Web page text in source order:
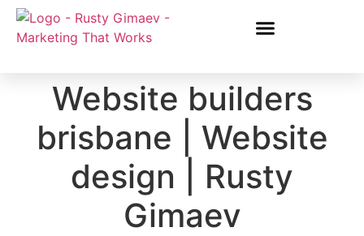
Website builders
brisbane | Website
design | Rusty
Gimaev